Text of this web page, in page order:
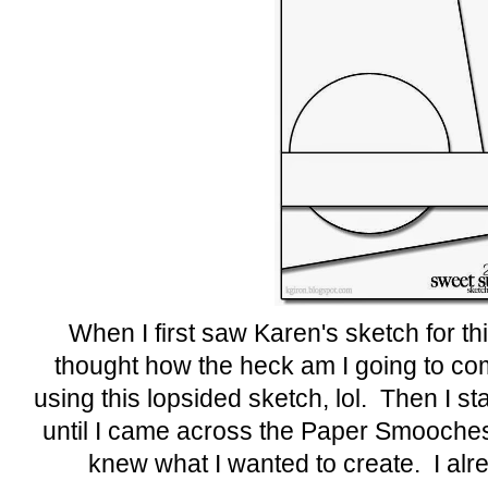
When I first saw Karen's sketch for
thought how the heck am I going to
using this lopsided sketch, lol. Then I
until I came across the Paper
knew what I wanted to create. I